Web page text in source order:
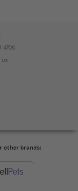
4700
us
other brands: